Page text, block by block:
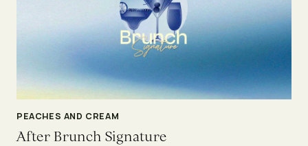
PEACHES AND CREAM
After Brunch Signature